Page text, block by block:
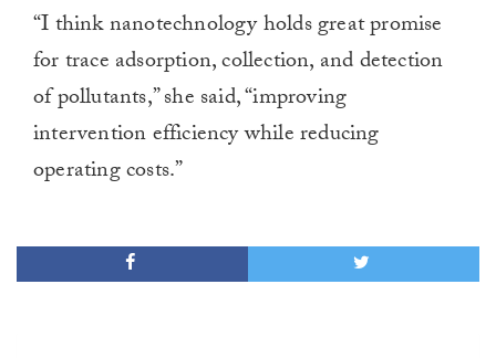
“I think nanotechnology holds great promise
for trace adsorption, collection, and detection
of pollutants,” she said, “improving
intervention efficiency while reducing
operating costs.”